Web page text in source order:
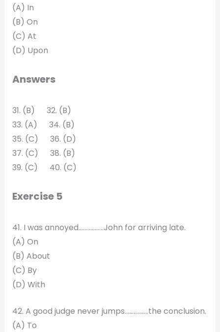
(A) In
(B) On
(C) At
(D) Upon
Answers
31. (B) 32. (B)
33. (A) 34. (B)
35. (C) 36. (D)
37. (C) 38. (B)
39. (C) 40. (C)
Exercise 5
41. I was annoyed……………..John for arriving late.
(A) On
(B) About
(C) By
(D) With
42. A good judge never jumps……….……the conclusion.
(A) To